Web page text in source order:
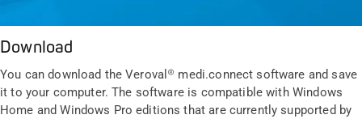
Download
You can download the Veroval® medi.connect software and save
it to your computer. The software is compatible with Windows
Home and Windows Pro editions that are currently supported by